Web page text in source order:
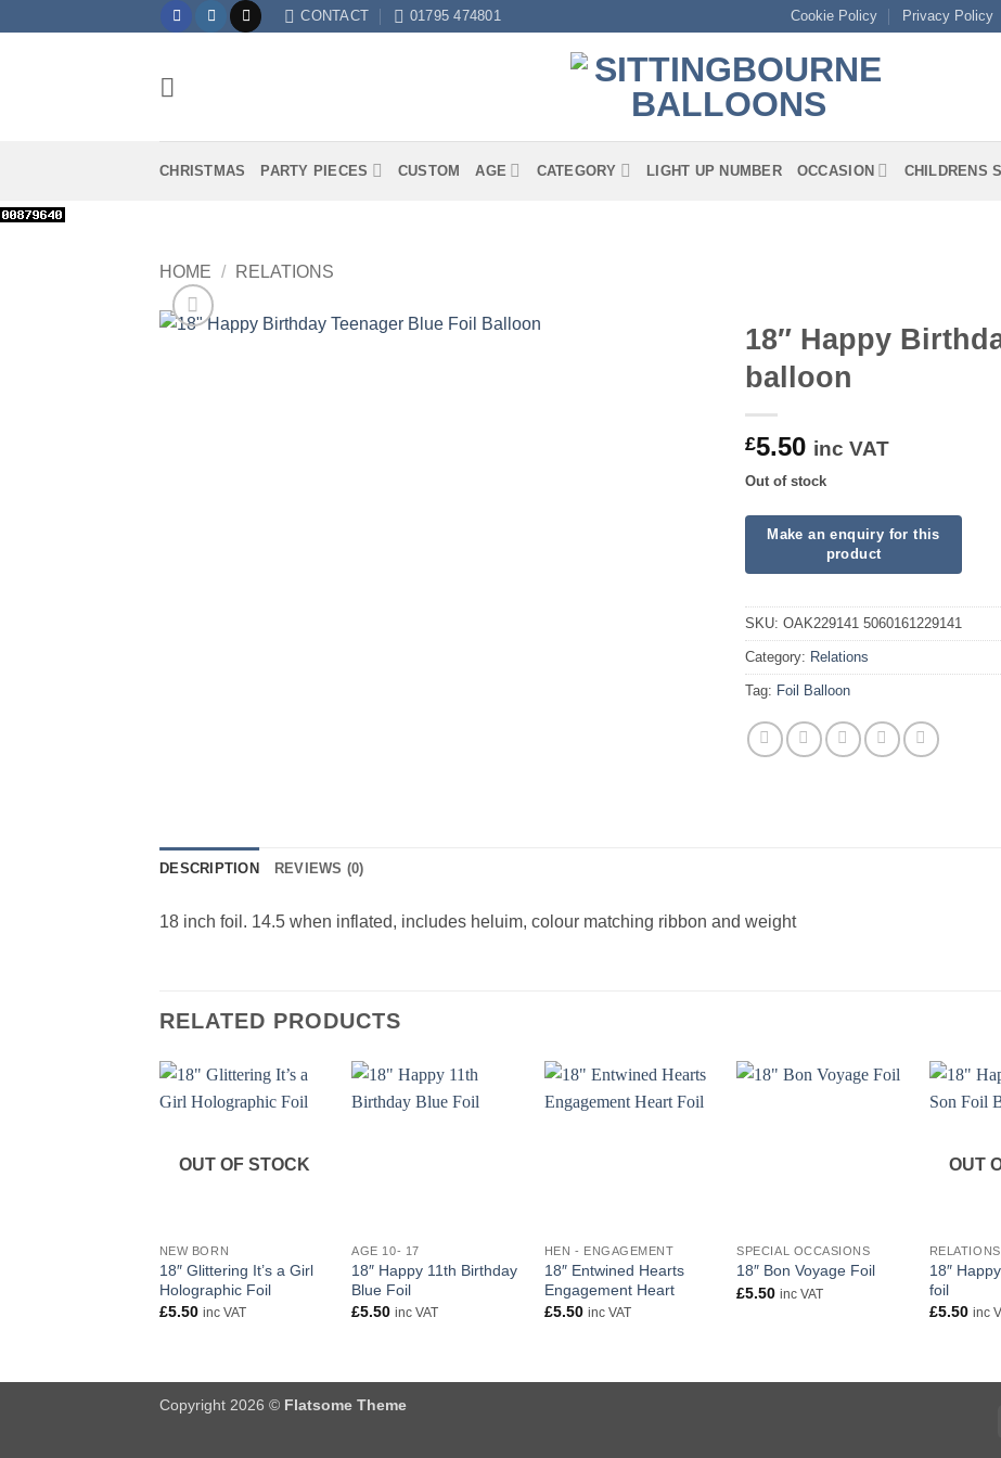
CONTACT 01795 474801 Cookie Policy Privacy Policy
CHRISTMAS PARTY PIECES CUSTOM AGE CATEGORY LIGHT UP NUMBER OCCASION CHILDRENS
HOME / RELATIONS
18″ Happy
balloon
£5.50 inc VAT
Out of stock
SKU: OAK229141 5060161229141
Category: Relations
Tag: Foil Balloon
DESCRIPTION REVIEWS (0)
18 inch foil. 14.5 when inflated, includes heluim, colour matching ribbon and weight
RELATED PRODUCTS
OUT OF STOCK
NEW BORN
18″ Glittering It’s a Girl
Holographic Foil
£5.50 inc VAT
AGE 10- 17
18″ Happy 11th Birthday
Blue Foil
£5.50 inc VAT
HEN - ENGAGEMENT
18″ Entwined Hearts
Engagement Heart
£5.50 inc VAT
SPECIAL OCCASIONS
18″ Bon Voyage Foil
£5.50 inc VAT
OUT
RELATIONS
18″
foil
£5.50 inc
Copyright 2026 © Flatsome Theme